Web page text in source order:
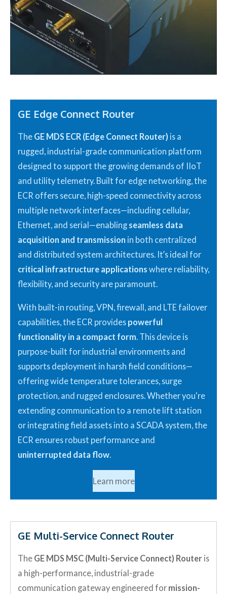
GE Edge Connect Router
The GE MDS ECR (Edge Connect Router) is a
rugged, industrial-grade communication platform
designed to support the growing demands of IIoT
and utility telemetry. Built for edge networking, the
ECR offers secure, high-speed connectivity across
multiple network interfaces—including cellular,
Ethernet, and serial—enabling seamless data
acquisition and transmission in both centralized
and distributed system architectures. It’s ideal for
critical infrastructure applications where reliability,
flexibility, and security are paramount.
With built-in routing, VPN, firewall, and LTE failover
capabilities, the ECR provides powerful
functionality in a compact form . This device is
purpose-built for industrial environments and
supports deployment in harsh field conditions—
offering wide temperature tolerances, surge
protection, and rugged enclosures. Whether you're
extending communication to a remote lift station
or integrating field assets into a SCADA system, the
ECR ensures robust performance and
uninterrupted data flow
Learn more
GE Multi-Service Connect Router
The GE MDS MSC (Multi-Service Connect) Router is
a high-performance, industrial-grade
communication gateway engineered for mission-